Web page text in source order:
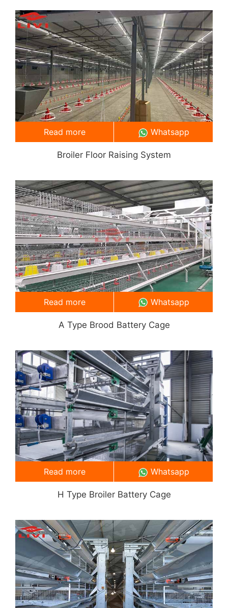
Broiler Floor Raising System
Read more Whatsapp
A Type Brood Battery Cage
Read more Whatsapp
H Type Broiler Battery Cage
Read more Whatsapp